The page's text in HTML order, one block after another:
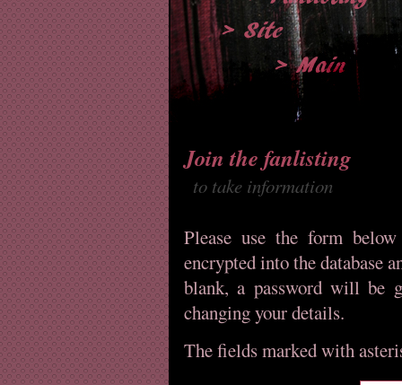
Join the fanlisting
to take information
Please use the form
encrypted into the database
blank, a password will be
changing your details.
The fields marked with